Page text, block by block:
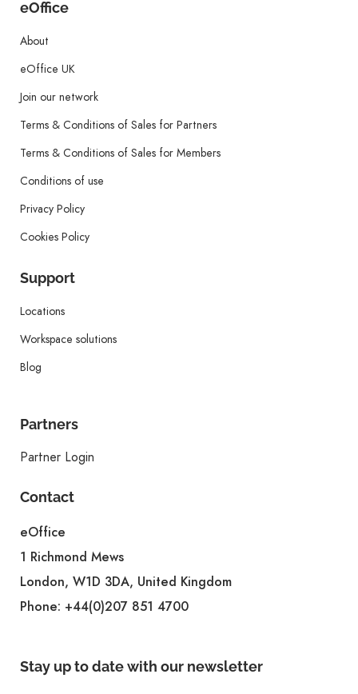
eOffice
About
eOffice UK
Join our network
Terms & Conditions of Sales for Partners
Terms & Conditions of Sales for Members
Conditions of use
Privacy Policy
Cookies Policy
Support
Locations
Workspace solutions
Blog
Partners
Partner Login
Contact
eOffice
1 Richmond Mews
London, W1D 3DA, United Kingdom
Phone: +44(0)207 851 4700
Stay up to date with our newsletter